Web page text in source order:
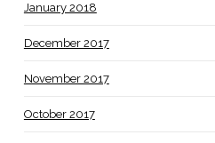
January 2018
December 2017
November 2017
October 2017